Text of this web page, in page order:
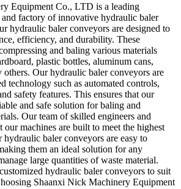
Equipment Co., LTD is a leading
and factory of innovative hydraulic baler
hydraulic baler conveyors are designed to
efficiency, and durability. These
and baling various materials
plastic bottles, aluminum cans,
others. Our hydraulic baler conveyors are
technology such as automated controls,
safety features. This ensures that our
and safe solution for baling and
Our team of skilled engineers and
our machines are built to meet the highest
hydraulic baler conveyors are easy to
them an ideal solution for any
large quantities of waste material.
hydraulic baler conveyors to suit
Shaanxi Nick Machinery Equipment